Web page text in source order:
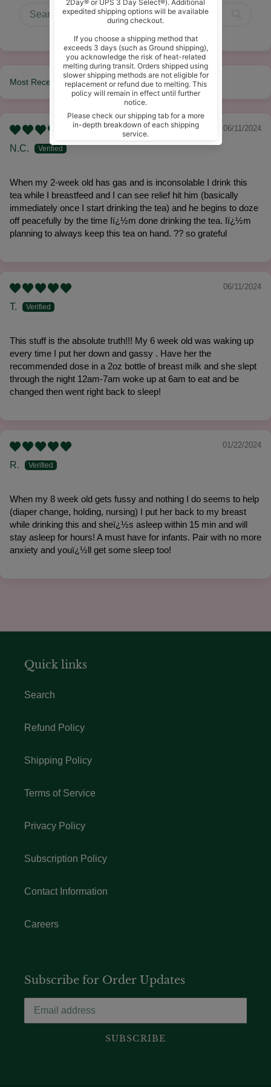
Sort by
06/11/2024
N.C.
When my 2-week old has gas and is inconsolable I drink this
tea while I breastfeed and I can see relief hit him (basically
immediately once I start drinking the tea) and he begins to doze
off peacefully by the time Iï¿½m done drinking the tea. Iï¿½m
planning to always keep this tea on hand. ?? so grateful
06/11/2024
T.
This stuff is the absolute truth!!! My 6 week old was waking up
every time I put her down and gassy . Have her the
recommended dose in a 2oz bottle of breast milk and she slept
through the night 12am-7am woke up at 6am to eat and be
changed then went right back to sleep!
01/22/2024
R.
When my 8 week old gets fussy and nothing I do seems to help
(diaper change, holding, nursing) I put her back to my breast
while drinking this and sheï¿½s asleep within 15 min and will
stay asleep for hours! A must have for infants. Pair with no more
anxiety and youï¿½ll get some sleep too!
Quick links
Search
Refund Policy
Shipping Policy
Terms of Service
Privacy Policy
Subscription Policy
Contact Information
Careers
Subscribe for Order Updates
SUBSCRIBE